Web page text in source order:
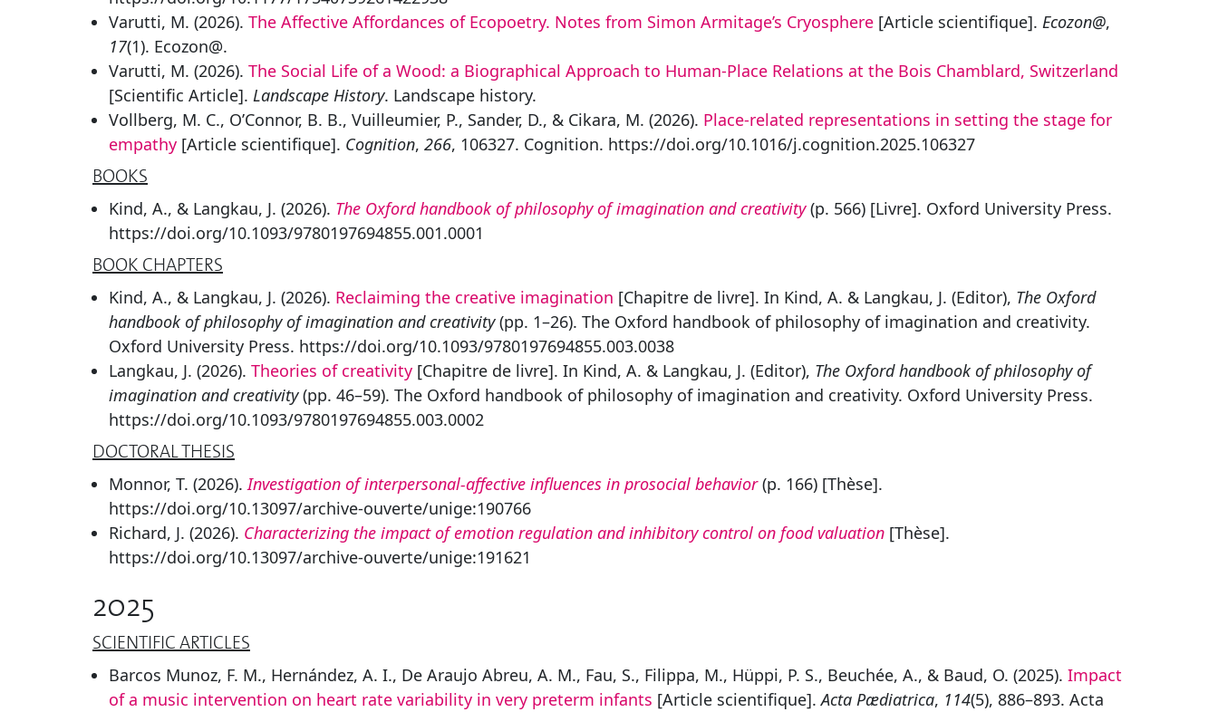
Varutti, M. (2026). The Affective Affordances of Ecopoetry. Notes from Simon Armitage’s Cryosphere [Article scientifique]. Ecozon@,
17(1). Ecozon@.
Varutti, M. (2026). The Social Life of a Wood: a Biographical Approach to Human-Place Relations at the Bois Chamblard, Switzerland
[Scientific Article]. Landscape History. Landscape history.
Vollberg, M. C., O’Connor, B. B., Vuilleumier, P., Sander, D., & Cikara, M. (2026). Place-related representations in setting the stage for
empathy [Article scientifique]. Cognition, 266, 106327. Cognition. https://doi.org/10.1016/j.cognition.2025.106327
BOOKS
Kind, A., & Langkau, J. (2026). The Oxford handbook of philosophy of imagination and creativity(p. 566) [Livre]. Oxford University Press.
https://doi.org/10.1093/9780197694855.001.0001
BOOK CHAPTERS
Kind, A., & Langkau, J. (2026). Reclaiming the creative imagination [Chapitre de livre]. In Kind, A. & Langkau, J. (Editor), The Oxford
handbook of philosophy of imagination and creativity(pp. 1–26). The Oxford handbook of philosophy of imagination and creativity.
Oxford University Press. https://doi.org/10.1093/9780197694855.003.0038
Langkau, J. (2026). Theories of creativity [Chapitre de livre]. In Kind, A. & Langkau, J. (Editor), The Oxford handbook of philosophy of
imagination and creativity(pp. 46–59). The Oxford handbook of philosophy of imagination and creativity. Oxford University Press.
https://doi.org/10.1093/9780197694855.003.0002
DOCTORAL THESIS
Monnor, T. (2026).Investigation of interpersonal-affective influences in prosocial behavior(p. 166) [Thèse].
https://doi.org/10.13097/archive-ouverte/unige:190766
Richard, J. (2026). Characterizing the impact of emotion regulation and inhibitory control on food valuation [Thèse].
https://doi.org/10.13097/archive-ouverte/unige:191621
2025
SCIENTIFIC ARTICLES
Barcos Munoz, F. M., Hernández, A. I., De Araujo Abreu, A. M., Fau, S., Filippa, M., Hüppi, P. S., Beuchée, A., & Baud, O. (2025). Impact
of a music intervention on heart rate variability in very preterm infants [Article scientifique].Acta Pædiatrica, 114(5), 886–893. Acta